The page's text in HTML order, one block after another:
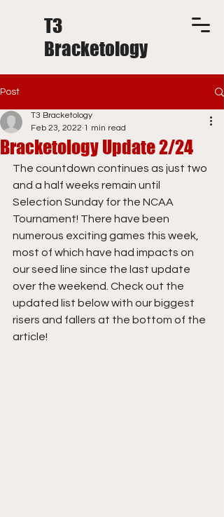
T3
Bracketology
Post
Bracketology Update 2/24
T3 Bracketology
Feb 23, 2022 1 min read
The countdown continues as just two
and a half weeks remain until
Selection Sunday for the NCAA
Tournament! There have been
numerous exciting games this week,
most of which have had impacts on
our seed line since the last update
over the weekend. Check out the
updated list below with our biggest
risers and fallers at the bottom of the
article!